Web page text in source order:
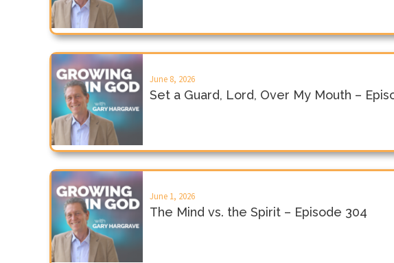
June 8, 2026
Set a Guard, Lord, Over My Mouth –
June 1, 2026
The Mind vs. the Spirit – Episode 304